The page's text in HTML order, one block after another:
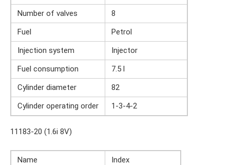
Number of valves
8
Fuel
Petrol
Injection system
Injector
Fuel consumption
7.5 l
Cylinder diameter
82
Cylinder operating order
1-3-4-2
11183-20 ​​(1.6i 8V)
Name
Index